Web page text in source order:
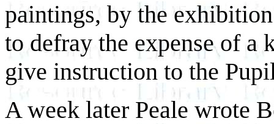
paintings, by the
to defray the expense of a
give instruction to the
A week later Peale wrote